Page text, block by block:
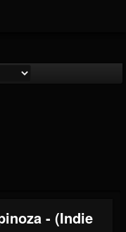
- (Indie